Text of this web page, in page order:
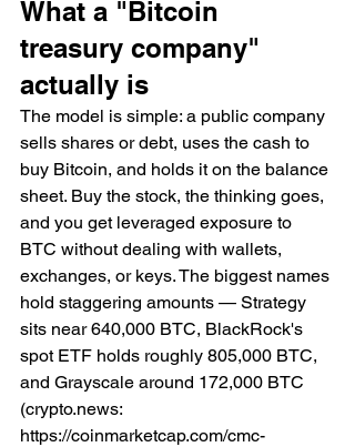
What a "Bitcoin
treasury company"
actually is
The model is simple: a public company
sells shares or debt, uses the cash to
buy Bitcoin, and holds it on the balance
sheet. Buy the stock, the thinking goes,
and you get leveraged exposure to
BTC without dealing with wallets,
exchanges, or keys. The biggest names
hold staggering amounts — Strategy
sits near 640,000 BTC, BlackRock's
spot ETF holds roughly 805,000 BTC,
and Grayscale around 172,000 BTC
(crypto.news:
https://coinmarketcap.com/cmc-